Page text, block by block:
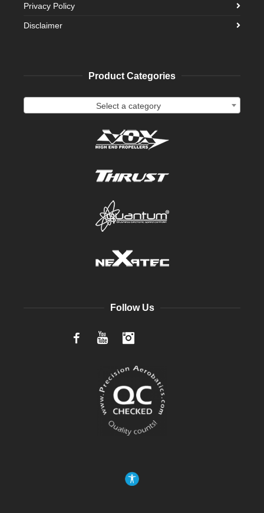
Privacy Policy
Disclaimer
Product Categories
Select a category
Follow Us
FacebookYouTube